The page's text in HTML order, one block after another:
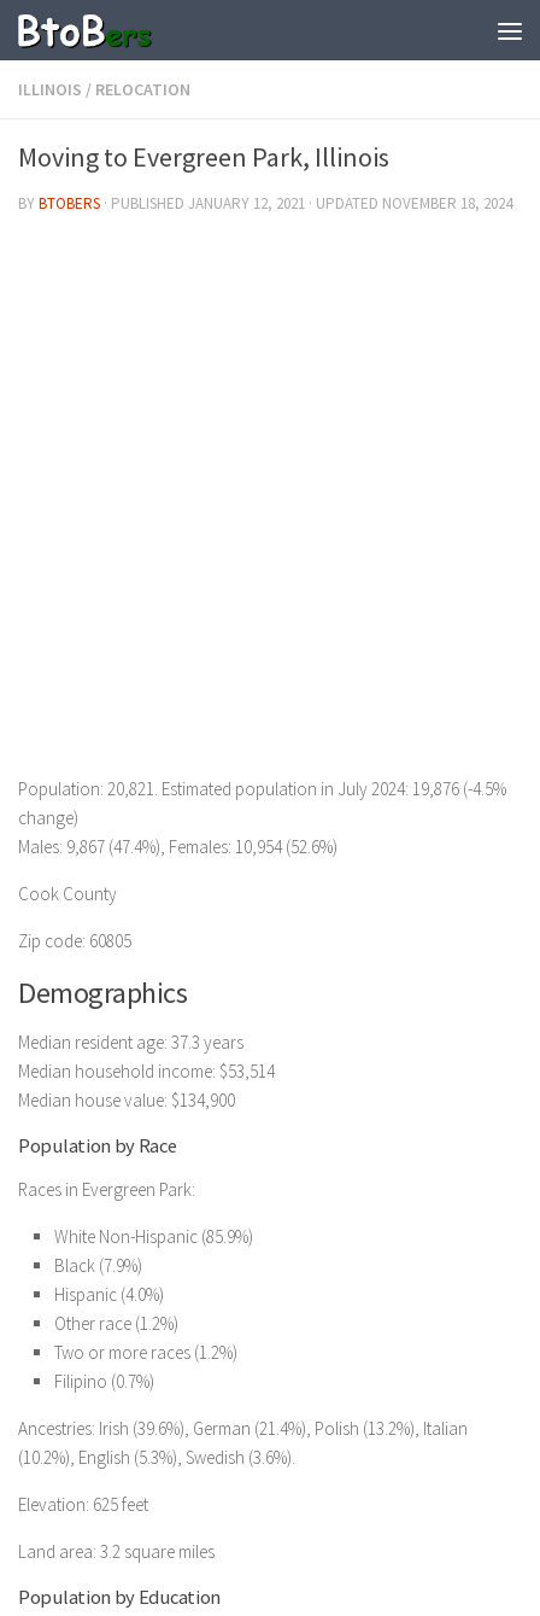
ILLINOIS / RELOCATION
Moving to Evergreen Park, Illinois
BYBTOBERS · PUBLISHED JANUARY 12, 2021 · UPDATED NOVEMBER 18, 2024
Population: 20,821. Estimated population in July 2024: 19,876 (-4.5%
change)
Males: 9,867 (47.4%), Females: 10,954 (52.6%)
Cook County
Zip code: 60805
Demographics
Median resident age: 37.3 years
Median household income: $53,514
Median house value: $134,900
Population by Race
Races in Evergreen Park:
White Non-Hispanic (85.9%)
Black (7.9%)
Hispanic (4.0%)
Other race (1.2%)
Two or more races (1.2%)
Filipino (0.7%)
Ancestries: Irish (39.6%), German (21.4%), Polish (13.2%), Italian
(10.2%), English (5.3%), Swedish (3.6%).
Elevation: 625 feet
Land area: 3.2 square miles
Population by Education